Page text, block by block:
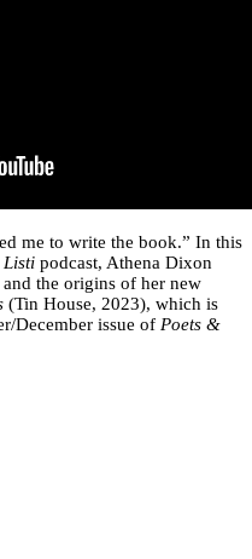
me to write the book.” In this
Listi podcast, Athena Dixon
the origins of her new
(Tin House, 2023), which is
December issue of Poets &